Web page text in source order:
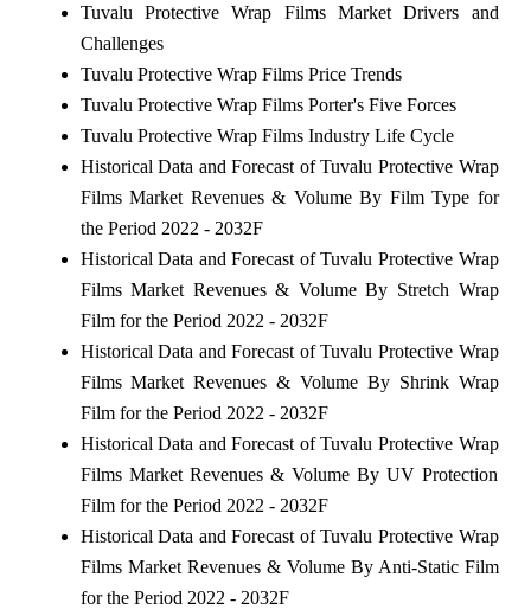
Tuvalu Protective Wrap Films Market Drivers and
Challenges
Tuvalu Protective Wrap Films Price Trends
Tuvalu Protective Wrap Films Porter's Five Forces
Tuvalu Protective Wrap Films Industry Life Cycle
Historical Data and Forecast of Tuvalu Protective Wrap
Films Market Revenues & Volume By Film Type for
the Period 2022 - 2032F
Historical Data and Forecast of Tuvalu Protective Wrap
Films Market Revenues & Volume By Stretch Wrap
Film for the Period 2022 - 2032F
Historical Data and Forecast of Tuvalu Protective Wrap
Films Market Revenues & Volume By Shrink Wrap
Film for the Period 2022 - 2032F
Historical Data and Forecast of Tuvalu Protective Wrap
Films Market Revenues & Volume By UV Protection
Film for the Period 2022 - 2032F
Historical Data and Forecast of Tuvalu Protective Wrap
Films Market Revenues & Volume By Anti-Static Film
for the Period 2022 - 2032F